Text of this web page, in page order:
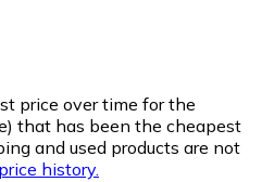
price over time for the
that has been the cheapest
and used products are not
history.